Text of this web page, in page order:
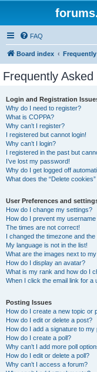
FAQ
Board index
Frequently
Login and Registration
Why do I need to register?
What is COPPA?
Why can’t I register?
I registered but cannot login!
Why can’t I login?
I registered in the past but
I’ve lost my password!
Why do I get logged off
What does the “Delete
User Preferences and
How do I change my settings?
How do I prevent my
The times are not correct!
I changed the timezone and the
My language is not in the list!
What are the images next to
How do I display an avatar?
What is my rank and how do I
When I click the email link for a
Posting Issues
How do I create a new topic or
How do I edit or delete a post?
How do I add a signature to my
How do I create a poll?
Why can’t I add more poll
How do I edit or delete a poll?
Why can’t I access a forum?